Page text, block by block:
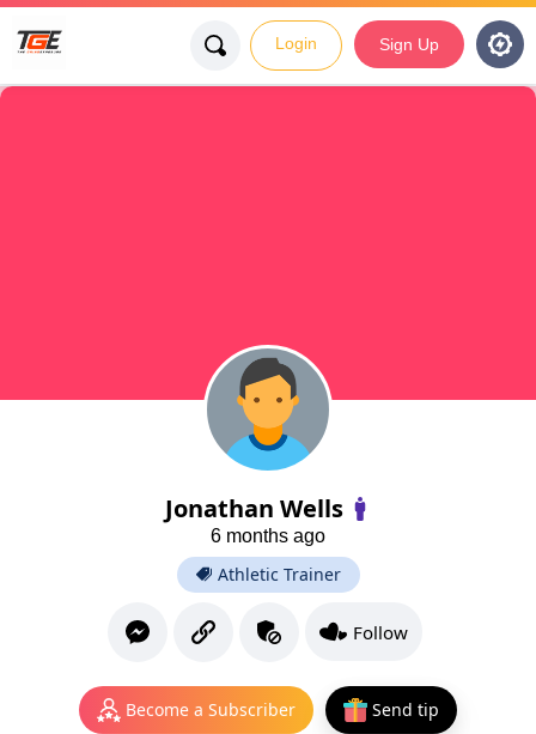
Login Sign Up
Jonathan Wells
6 months ago
Athletic Trainer
Follow
Become a Subscriber Send tip